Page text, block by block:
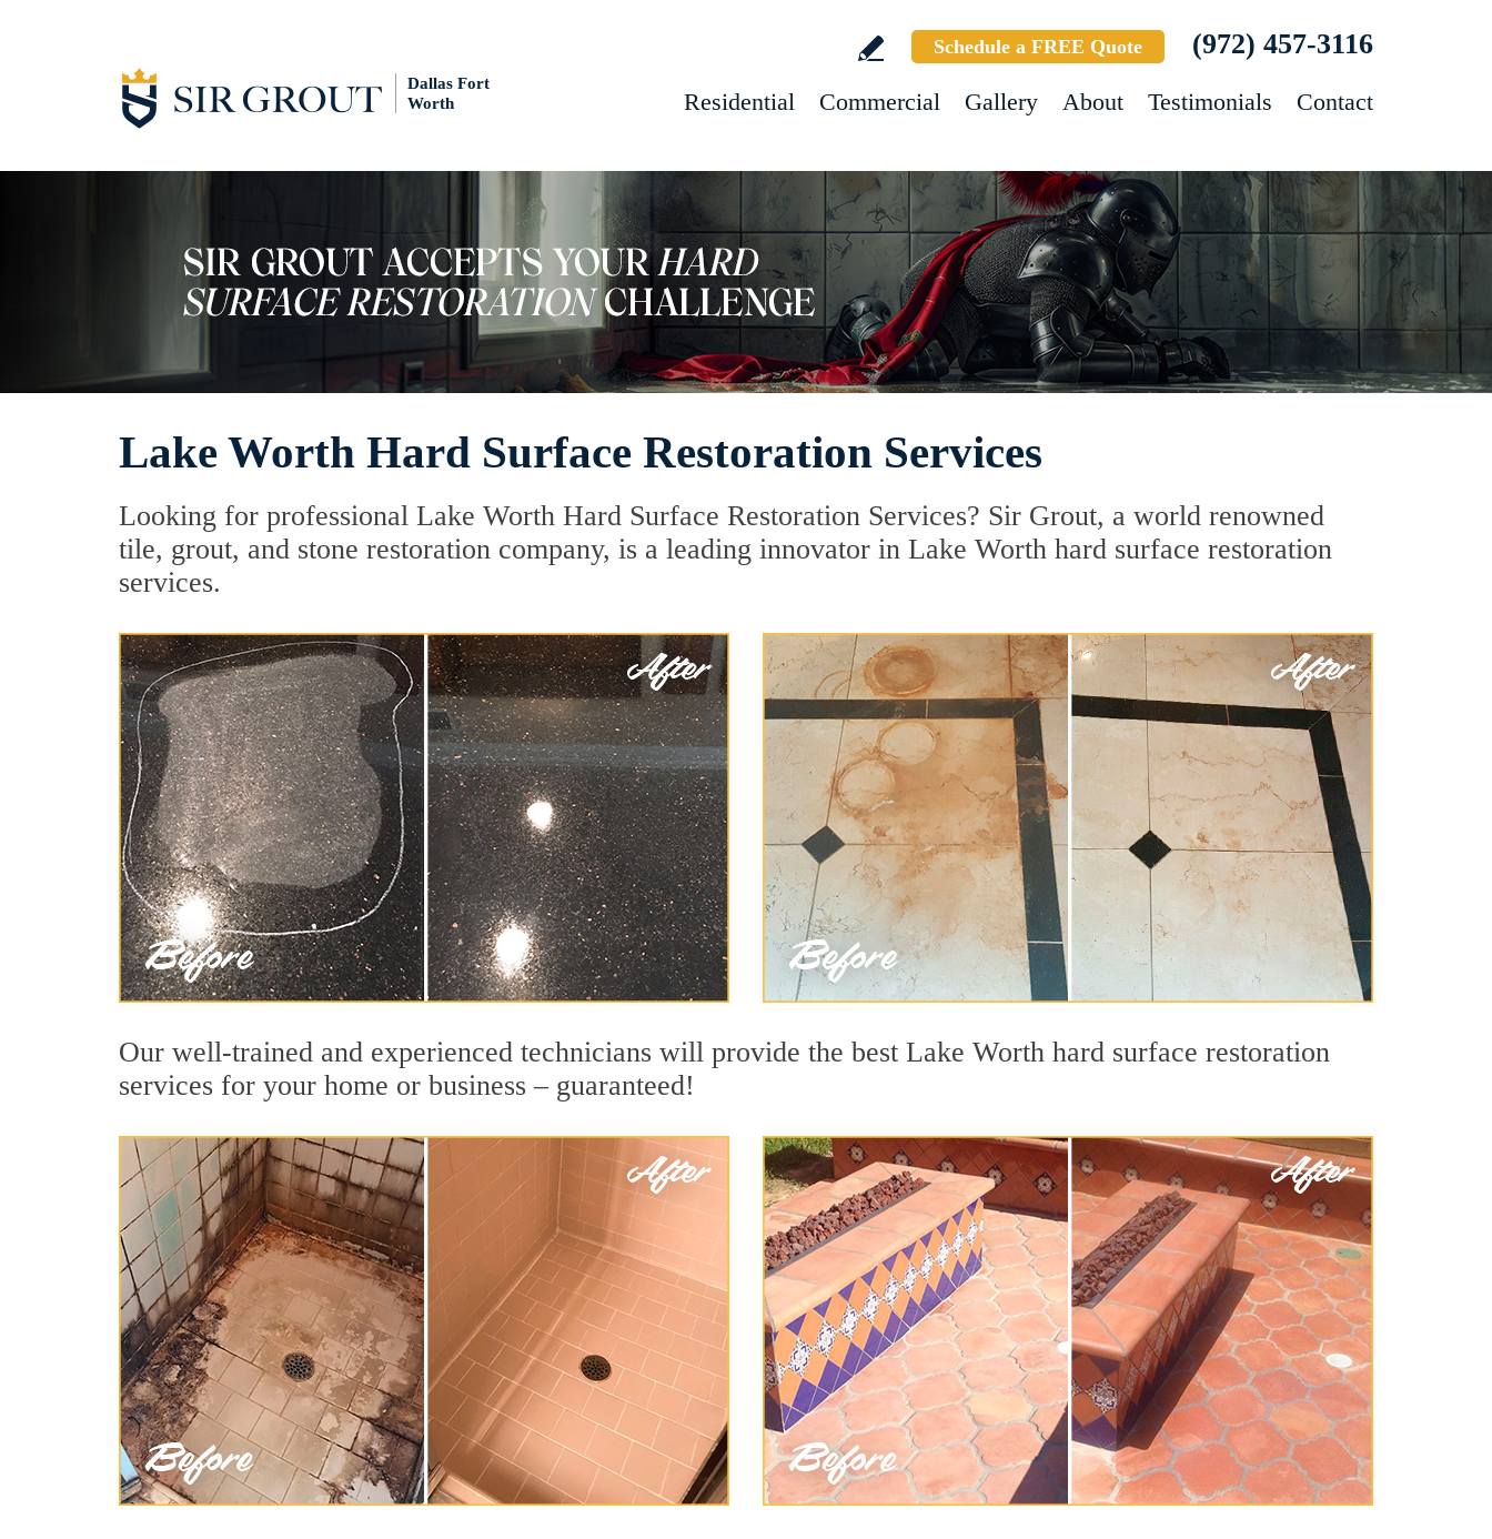
Dallas Fort
Worth
Schedule a FREE Quote (972) 457-3116
Residential Commercial Gallery About Testimonials Contact
Lake Worth Hard Surface Restoration Services
Looking for professional Lake Worth Hard Surface Restoration Services? Sir Grout, a world renowned
tile, grout, and stone restoration company, is a leading innovator in Lake Worth hard surface restoration
services.
Our well-trained and experienced technicians will provide the best Lake Worth hard surface restoration
services for your home or business – guaranteed!